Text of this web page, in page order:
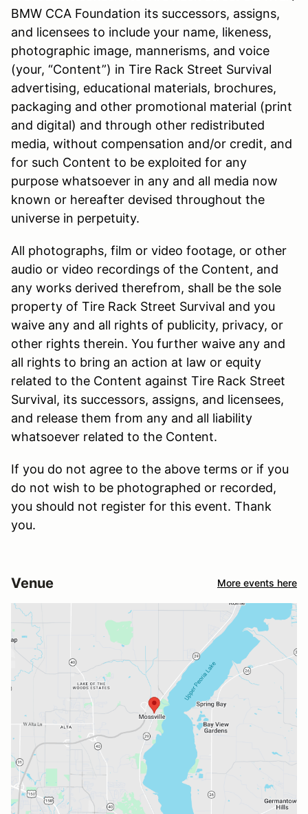
BMW CCA Foundation its successors, assigns,
and licensees to include your name, likeness,
photographic image, mannerisms, and voice
(your, “Content”) in Tire Rack Street Survival
advertising, educational materials, brochures,
packaging and other promotional material (print
and digital) and through other redistributed
media, without compensation and/or credit, and
for such Content to be exploited for any
purpose whatsoever in any and all media now
known or hereafter devised throughout the
universe in perpetuity.
All photographs, film or video footage, or other
audio or video recordings of the Content, and
any works derived therefrom, shall be the sole
property of Tire Rack Street Survival and you
waive any and all rights of publicity, privacy, or
other rights therein. You further waive any and
all rights to bring an action at law or equity
related to the Content against Tire Rack Street
Survival, its successors, assigns, and licensees,
and release them from any and all liability
whatsoever related to the Content.
If you do not agree to the above terms or if you
do not wish to be photographed or recorded,
you should not register for this event. Thank
you.
Venue More events here